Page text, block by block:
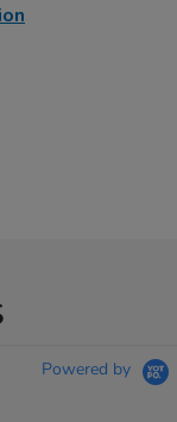
Powered by